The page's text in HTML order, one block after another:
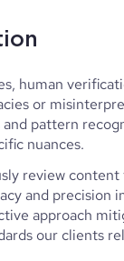
human
or
and pattern
nuances.
review
and precision
approach
our clients